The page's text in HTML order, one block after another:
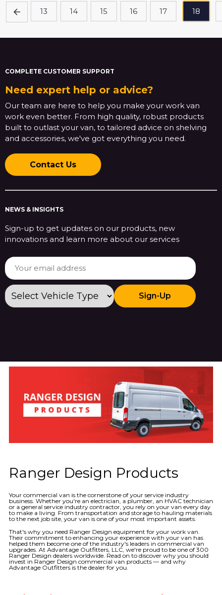
13 14 15 16 17 18
COMPLETE CUSTOMER SUPPORT
Need expert help or advice?
Our team are here to help you make your work van
work even better. From high quality, robust products
built to outlast your van, to tailored advice on shelving
and accessories, we've got everything you need.
Contact Us
NEWS & INSIGHTS
Sign-up to get updates on our products, new
innovations and learn more about our services
Sign-Up
Ranger Design Products
Your commercial van is the cornerstone of your service industry
business. Whether you're an electrician, a plumber, an HVAC technician
or a general service industry contractor, you rely on your van every day
to make a living. From transportation and storage to hauling materials
to the next job site, your van is one of your most important assets.
That's why you need Ranger Design equipment for your work van.
Their commitment to enhancing your experience with your van has
helped them become one of the industry's leaders in commercial van
upgrades. At Advantage Outfitters, LLC, we're proud to be one of 300
Ranger Design dealers worldwide. Read on to discover why you should
invest in Ranger Design commercial van products — and why
Advantage Outfitters is the dealer for you.